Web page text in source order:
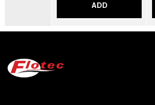
ADD